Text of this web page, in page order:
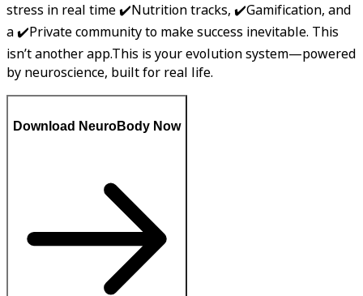
stress in real time ✔️Nutrition tracks, ✔️Gamification, and
a ✔️Private community to make success inevitable. This
isn’t another app.This is your evolution system—powered
by neuroscience, built for real life.
Download NeuroBody Now